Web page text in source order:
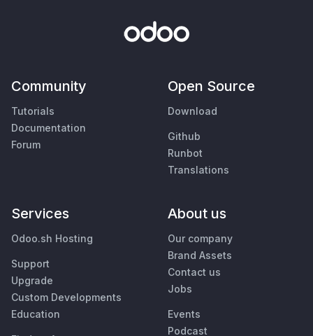
Community
Tutorials
Documentation
Forum
Open Source
Download
Github
Runbot
Translations
Services
Odoo.sh Hosting
Support
Upgrade
Custom Developments
Education
About us
Our company
Brand Assets
Contact us
Jobs
Events
Podcast